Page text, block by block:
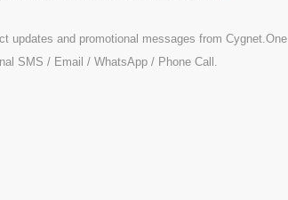
updates and promotional messages from Cygnet.One
SMS / Email / WhatsApp / Phone Call.